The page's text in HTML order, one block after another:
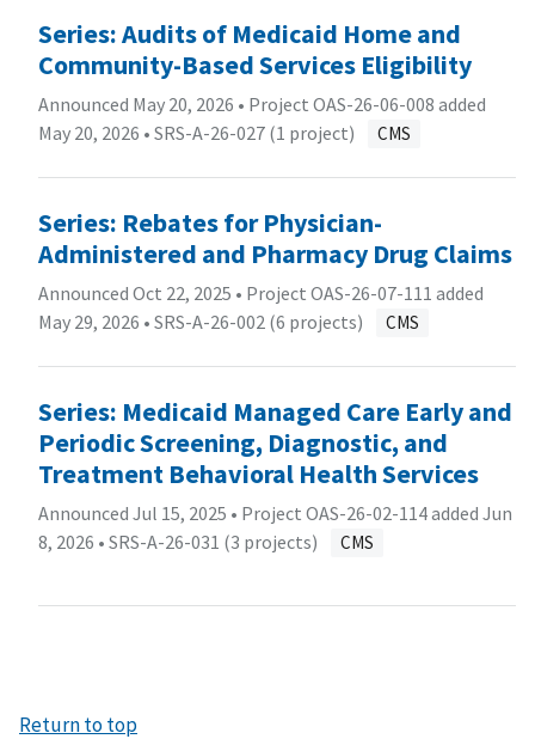
Series: Audits of Medicaid Home and
Community-Based Services Eligibility
Announced May 20, 2026 • Project OAS-26-06-008 added
May 20, 2026 • SRS-A-26-027 (1 project) CMS
Series: Rebates for Physician-
Administered and Pharmacy Drug Claims
Announced Oct 22, 2025 • Project OAS-26-07-111 added
May 29, 2026 • SRS-A-26-002 (6 projects) CMS
Series: Medicaid Managed Care Early and
Periodic Screening, Diagnostic, and
Treatment Behavioral Health Services
Announced Jul 15, 2025 • Project OAS-26-02-114 added Jun
8, 2026 • SRS-A-26-031 (3 projects) CMS
Return to top